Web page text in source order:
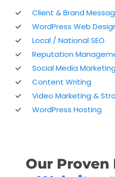
Client & Brand
WordPress Web
Local / National SEO
Reputation
Social Media Marketing
Content Writing
Video Marketing &
WordPress Hosting
Our Proven